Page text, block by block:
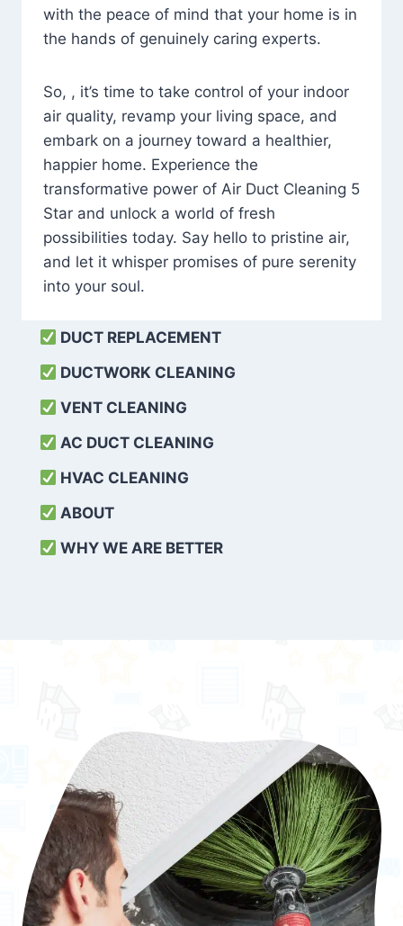
with the peace of mind that your home is in
the hands of genuinely caring experts.
So, , it’s time to take control of your indoor
air quality, revamp your living space, and
embark on a journey toward a healthier,
happier home. Experience the
transformative power of Air Duct Cleaning 5
Star and unlock a world of fresh
possibilities today. Say hello to pristine air,
and let it whisper promises of pure serenity
into your soul.
DUCT REPLACEMENT
DUCTWORK CLEANING
VENT CLEANING
AC DUCT CLEANING
HVAC CLEANING
ABOUT
WHY WE ARE BETTER